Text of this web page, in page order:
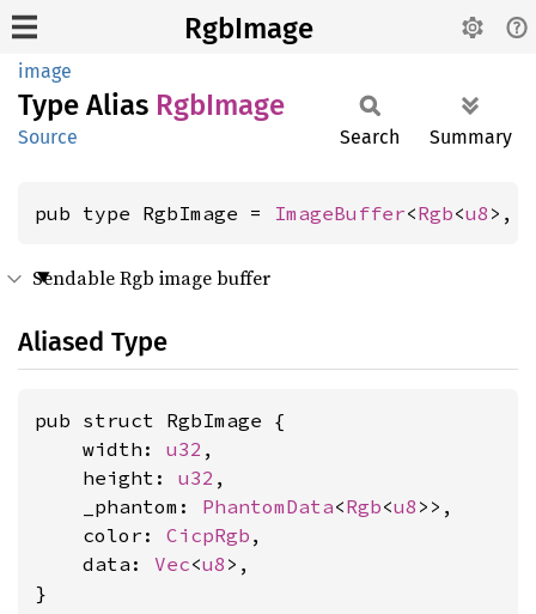
RgbImage
image
Type Alias RgbImage
Source Search Summary
pub type RgbImage = ImageBuffer<Rgb<u8 >,
Sendable Rgb image buffer
Aliased Type
pub struct RgbImage {
    width:
u32 ,
    height:
u32 ,
    _phantom:
PhantomData<Rgb<u8 >>,
    color:
CicpRgb ,
    data:
Vec<u8 >,
}